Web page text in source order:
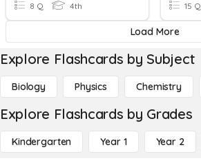
8 Q 4th 15 Q
Load More
Explore Flashcards by Subject
Biology Physics Chemistry
Explore Flashcards by Grades
Kindergarten Year 1 Year 2